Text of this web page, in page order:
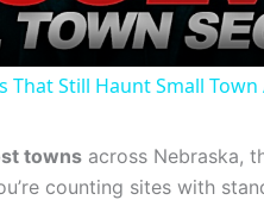
That Still Haunt Small Town
towns across Nebraska,
counting sites with